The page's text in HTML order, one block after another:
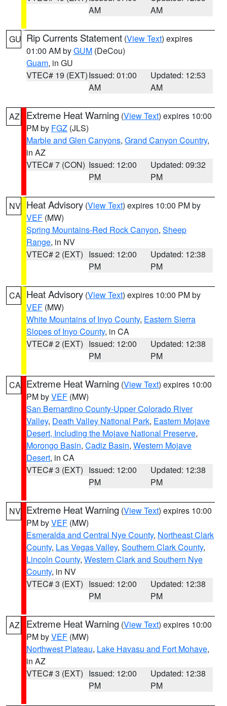
AM
AM
GU Rip Currents Statement (View Text) expires
01:00 AM byGUM (DeCou)
Guam, in GU
VTEC# 19 (EXT)Issued: 01:00
AM
Updated: 12:53
AM
AZ Extreme Heat Warning (View Text) expires 10:00
PM by FGZ (JLS)
Marble and Glen Canyons, Grand Canyon Country,
in AZ
VTEC# 7 (CON) Issued: 12:00
PM
Updated: 09:32
PM
NV Heat Advisory (View Text) expires 10:00 PM by
VEF (MW)
Spring Mountains-Red Rock Canyon, Sheep
Range, in NV
VTEC# 2 (EXT) Issued: 12:00
PM
Updated: 12:38
PM
CA Heat Advisory (View Text) expires 10:00 PM by
VEF (MW)
White Mountains of Inyo County, Eastern Sierra
Slopes of Inyo County, in CA
VTEC# 2 (EXT) Issued: 12:00
PM
Updated: 12:38
PM
CA Extreme Heat Warning (View Text) expires 10:00
PM byVEF (MW)
San Bernardino County-Upper Colorado River
Valley, Death Valley National Park, Eastern Mojave
Desert, Including the Mojave National Preserve,
Morongo Basin, Cadiz Basin, Western Mojave
Desert, in CA
VTEC# 3 (EXT) Issued: 12:00
PM
Updated: 12:38
PM
NV Extreme Heat Warning (View Text) expires 10:00
PM byVEF (MW)
Esmeralda and Central Nye County, Northeast Clark
County, Las Vegas Valley, Southern Clark County,
Lincoln County, Western Clark and Southern Nye
County, in NV
VTEC# 3 (EXT) Issued: 12:00
PM
Updated: 12:38
PM
AZ Extreme Heat Warning (View Text) expires 10:00
PM byVEF (MW)
Northwest Plateau, Lake Havasu and Fort Mohave,
in AZ
VTEC# 3 (EXT) Issued: 12:00
PM
Updated: 12:38
PM